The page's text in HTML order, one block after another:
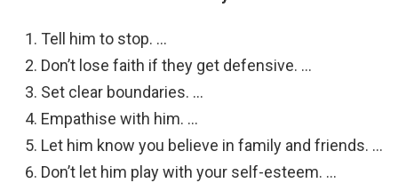
Tell him to stop. …
Don’t lose faith if they get defensive. …
Set clear boundaries. …
Empathise with him. …
Let him know you believe in family and friends. …
Don’t let him play with your self-esteem. …